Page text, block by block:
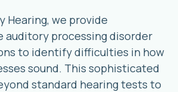
Hearing, we provide
auditory processing disorder
to identify difficulties in how
sound. This sophisticated
standard hearing tests to